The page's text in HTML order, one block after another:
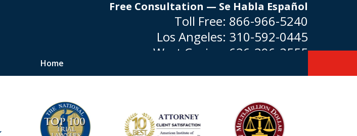
Free Consultation — Se Habla Español
Toll Free: 866-966-5240
Los Angeles: 310-592-0445
West Covina:
626-296-3555
Home